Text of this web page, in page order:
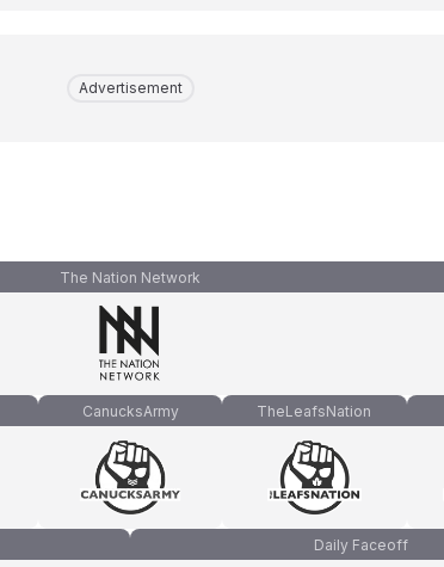
Advertisement
The Nation Network
CanucksArmy TheLeafsNation
Daily Faceoff